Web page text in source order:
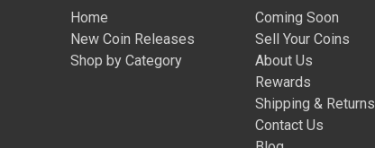
Home
New Coin Releases
Shop by Category
Coming Soon
Sell Your Coins
About Us
Rewards
Shipping & Returns
Contact Us